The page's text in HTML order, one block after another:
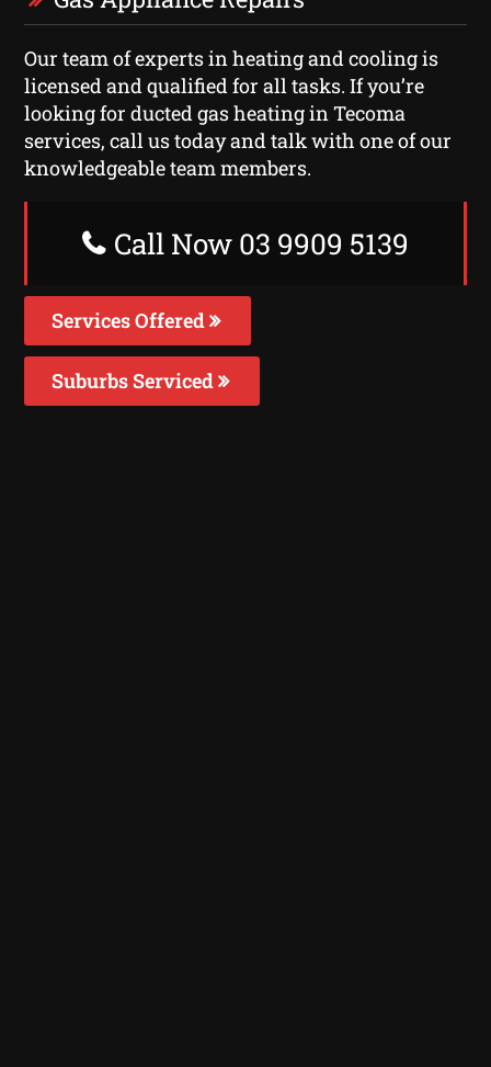
Our team of experts in heating and cooling is
licensed and qualified for all tasks. If you’re
looking for ducted gas heating in Tecoma
services, call us today and talk with one of our
knowledgeable team members.
Call Now 03 9909 5139
Services Offered
Suburbs Serviced